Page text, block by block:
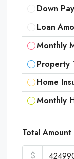
Down
Loan
Monthly
Property
Home
Monthly
Total Amount
$